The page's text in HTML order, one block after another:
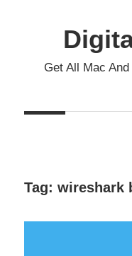
Get All Mac
Tag: wireshark